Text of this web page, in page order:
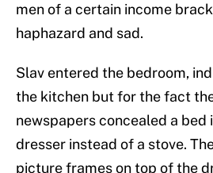
men of a certain income
haphazard and sad.
Slav entered the bedroom,
the kitchen but for the fact
newspapers concealed a bed
dresser instead of a stove.
picture frames on top of the